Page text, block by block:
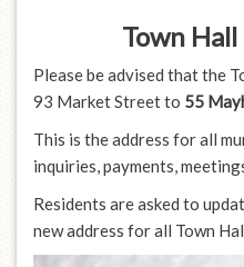
Town
Please be advised that the
93 Market Street to 55
This is the address for all
inquiries, payments,
Residents are asked to
new address for all Town